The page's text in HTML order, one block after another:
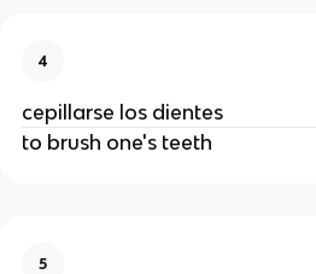
4
cepillarse los dientes
to brush one's teeth
5